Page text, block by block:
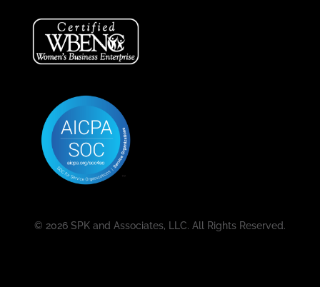
© 2026 SPK and Associates, LLC. All Rights Reserved.